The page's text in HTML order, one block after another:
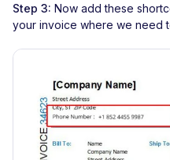
Step 3: Now add these
your invoice where we need